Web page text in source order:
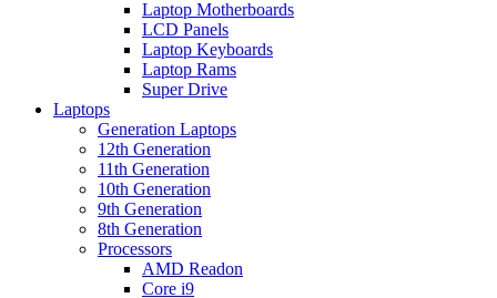
Laptop Motherboards
LCD Panels
Laptop Keyboards
Laptop Rams
Super Drive
Laptops
Generation Laptops
12th Generation
11th Generation
10th Generation
9th Generation
8th Generation
Processors
AMD Readon
Core i9